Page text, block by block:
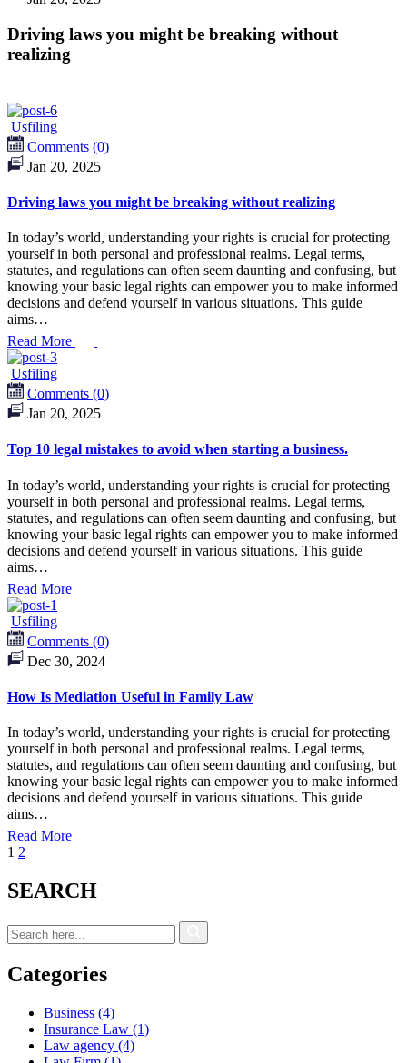
Driving laws you might be breaking without
realizing
Usfiling
Comments (0)
Jan 20, 2025
Driving laws you might be breaking without realizing
In today’s world, understanding your rights is crucial for protecting
yourself in both personal and professional realms. Legal terms,
statutes, and regulations can often seem daunting and confusing, but
knowing your basic legal rights can empower you to make informed
decisions and defend yourself in various situations. This guide
aims…
Read More
Usfiling
Comments (0)
Jan 20, 2025
Top 10 legal mistakes to avoid when starting a business.
In today’s world, understanding your rights is crucial for protecting
yourself in both personal and professional realms. Legal terms,
statutes, and regulations can often seem daunting and confusing, but
knowing your basic legal rights can empower you to make informed
decisions and defend yourself in various situations. This guide
aims…
Read More
Usfiling
Comments (0)
Dec 30, 2024
How Is Mediation Useful in Family Law
In today’s world, understanding your rights is crucial for protecting
yourself in both personal and professional realms. Legal terms,
statutes, and regulations can often seem daunting and confusing, but
knowing your basic legal rights can empower you to make informed
decisions and defend yourself in various situations. This guide
aims…
Read More
1 2
SEARCH
Categories
Business (4)
Insurance Law (1)
Law agency (4)